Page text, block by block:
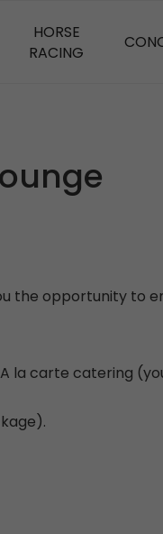
HORSE
RACING
the opportunity to
la carte catering